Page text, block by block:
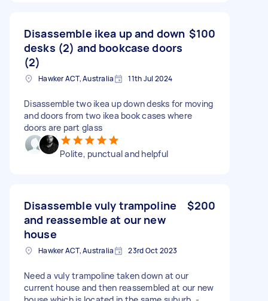
Disassemble ikea up and down
desks (2) and bookcase doors
(2)
$100
Hawker ACT, Australia 11th Jul 2024
Disassemble two ikea up down desks for moving
and doors from two ikea book cases where
doors are part glass
Polite, punctual and helpful
Disassemble vuly trampoline
and reassemble at our new
house
$200
Hawker ACT, Australia 23rd Oct 2023
Need a vuly trampoline taken down at our
current house and then reassembled at our new